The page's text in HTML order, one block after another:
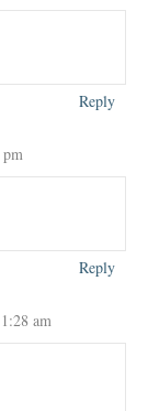
Reply
pm
Reply
am